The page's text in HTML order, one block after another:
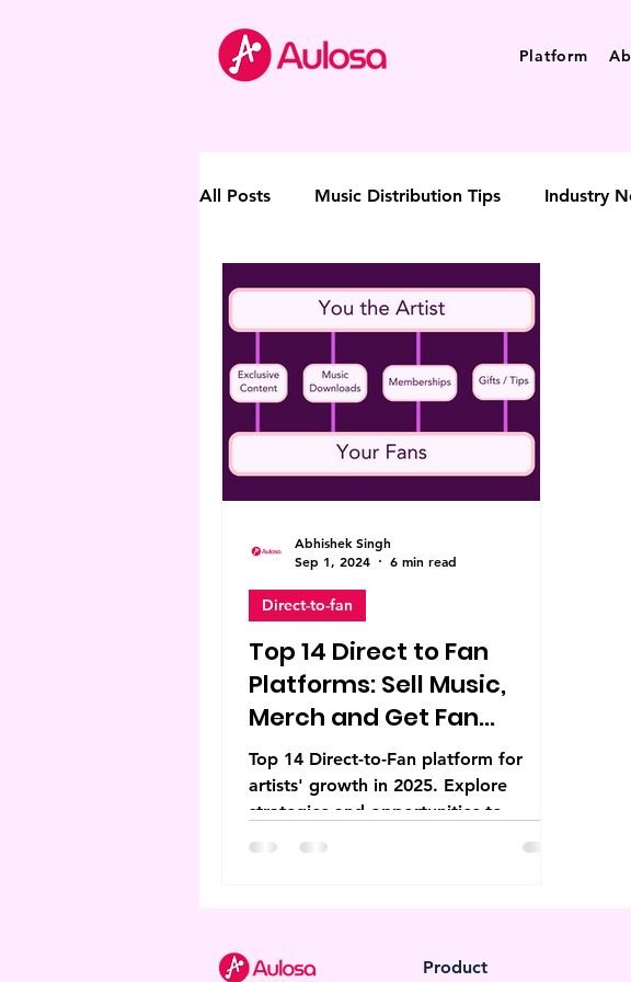
Platform
All Posts Music Distribution Tips Industry
Thought Leadership Direct-to-fan
Top 14 Direct to Fan
Platforms: Sell Music,
Merch and Get Fan
Support
Top 14 Direct-to-Fan platform for
artists' growth in 2025. Explore
strategies and opportunities to
elevate creative independence.
Direct-to-fan
Abhishek Singh
Sep 1, 2024
6 min read
Product